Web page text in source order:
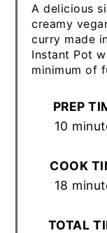
A delicious
creamy
curry made
Instant Pot
minimum of
PREP
10
COOK
18
TOTAL